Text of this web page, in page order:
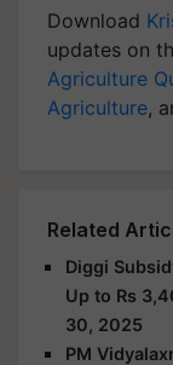
Download
updates on
Agriculture
Agriculture,
Related
Diggi
Up to Rs
30, 2025
PM